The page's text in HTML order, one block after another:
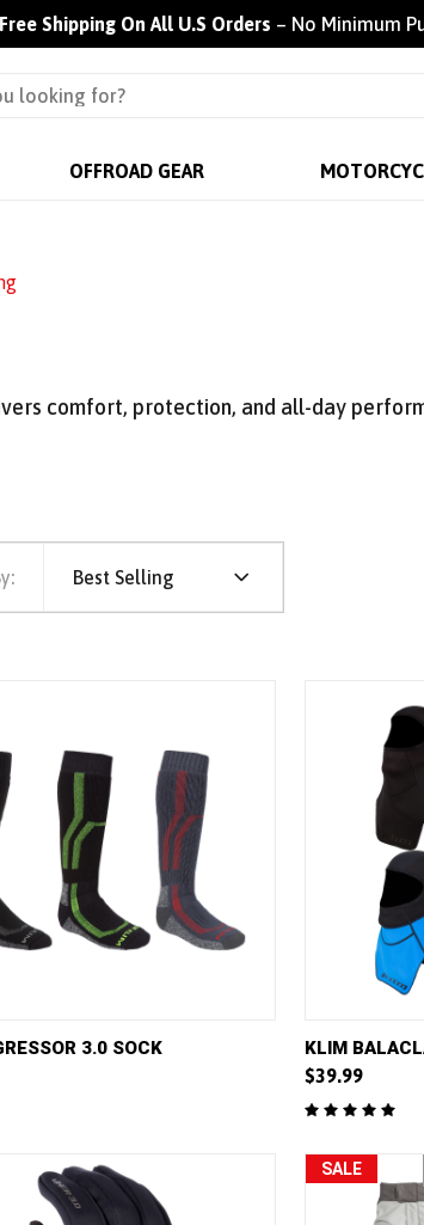
Free Shipping On All U.S Orders – No Minimum
OFFROAD GEAR
comfort, protection, and all-day
Best Selling
VIEW VIEW OPTIONS
3.0 SOCK
QUICK
Compare
KLIM
$39.99
SALE